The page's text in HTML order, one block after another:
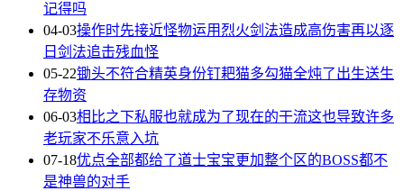
记得吗
04-03操作时先接近怪物运用烈火剑法造成高伤害再以逐
日剑法追击残血怪
05-22锄头不符合精英身份钉耙猫多勾猫全炖了出生送生
存物资
06-03相比之下私服也就成为了现在的干流这也导致许多
老玩家不乐意入坑
07-18优点全部都给了道士宝宝更加整个区的BOSS都不
是神兽的对手